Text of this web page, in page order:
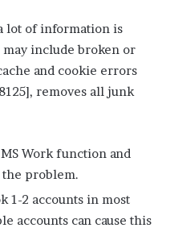
lot of information is
may include broken or
and cookie errors
removes all junk
Work function and
the problem.
1-2 accounts in most
accounts can cause this